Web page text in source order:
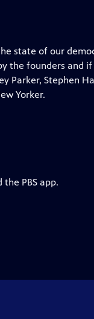
state of our
the founders and
Parker, Stephen
Yorker.
PBS app.